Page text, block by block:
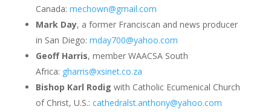
Canada: mechown@gmail.com
Mark Day, a former Franciscan and news producer
in San Diego: mday700@yahoo.com
Geoff Harris, member WAACSA South
Africa: gharris@xsinet.co.za
Bishop Karl Rodig with Catholic Ecumenical Church
of Christ, U.S.: cathedralst.anthony@yahoo.com